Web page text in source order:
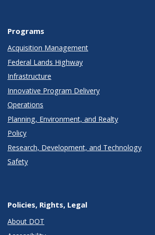
Programs
Acquisition Management
Federal Lands Highway
Infrastructure
Innovative Program Delivery
Operations
Planning, Environment, and Realty
Policy
Research, Development, and Technology
Safety
Policies, Rights, Legal
About DOT